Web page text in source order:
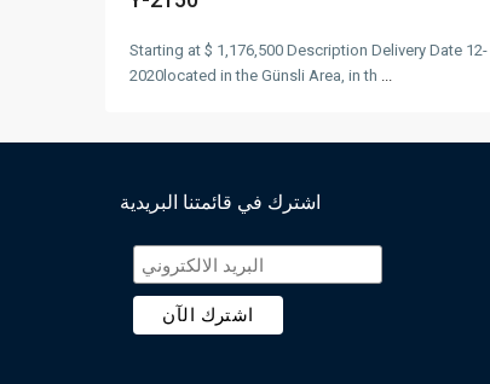
Starting at $ 1,176,500 Description Delivery Date 12-
2020located in the Günsli Area, in th ...
اشترك في قائمتنا البريدية